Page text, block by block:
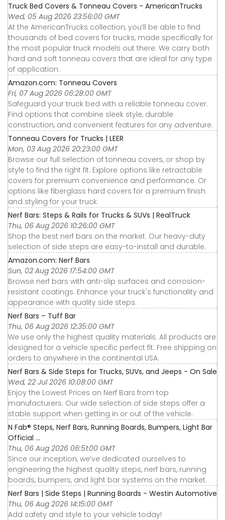
Truck Bed Covers & Tonneau Covers - AmericanTrucks
Wed, 05 Aug 2026 23:56:00 GMT
At the AmericanTrucks collection, you’ll be able to find
thousands of bed covers for trucks, made specifically for
the most popular truck models out there. We carry both
hard and soft tonneau covers that are ideal for any type
of application.
Amazon.com: Tonneau Covers
Fri, 07 Aug 2026 06:28:00 GMT
Safeguard your truck bed with a reliable tonneau cover.
Find options that combine sleek style, durable
construction, and convenient features for any adventure.
Tonneau Covers for Trucks | LEER
Mon, 03 Aug 2026 20:23:00 GMT
Browse our full selection of tonneau covers, or shop by
style to find the right fit. Explore options like retractable
covers for premium convenience and performance. Or
options like fiberglass hard covers for a premium finish
and styling for your truck.
Nerf Bars: Steps & Rails for Trucks & SUVs | RealTruck
Thu, 06 Aug 2026 10:26:00 GMT
Shop the best nerf bars on the market. Our heavy-duty
selection of side steps are easy-to-install and durable.
Amazon.com: Nerf Bars
Sun, 02 Aug 2026 17:54:00 GMT
Browse nerf bars with anti-slip surfaces and corrosion-
resistant coatings. Enhance your truck's functionality and
appearance with quality side steps.
Nerf Bars – Tuff Bar
Thu, 06 Aug 2026 12:35:00 GMT
We use only the highest quality materials. All products are
designed for a vehicle specific perfect fit. Free shipping on
orders to anywhere in the continental USA.
Nerf Bars & Side Steps for Trucks, SUVs, and Jeeps - On Sale
Wed, 22 Jul 2026 10:08:00 GMT
Enjoy the Lowest Prices on Nerf Bars from top
manufacturers. Our wide selection of side steps offer a
stable support when getting in or out of the vehicle.
N Fab® Steps, Nerf Bars, Running Boards, Bumpers, Light Bar
Official ...
Thu, 06 Aug 2026 06:51:00 GMT
Since our inception, we’ve dedicated ourselves to
engineering the highest quality steps, nerf bars, running
boards, bumpers, and light bar systems on the market.
Nerf Bars | Side Steps | Running Boards - Westin Automotive
Thu, 06 Aug 2026 14:15:00 GMT
Add safety and style to your vehicle today!